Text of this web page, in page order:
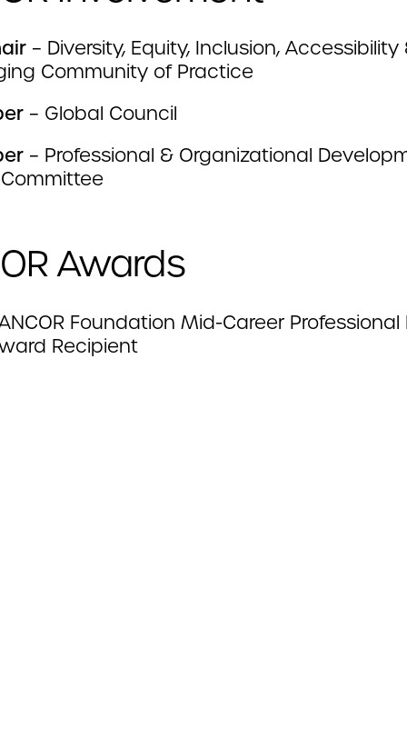
– Diversity, Equity, Inclusion, Accessibility
Community of Practice
– Global Council
– Professional & Organizational
Committee
Awards
Foundation Mid-Career Professional
Recipient